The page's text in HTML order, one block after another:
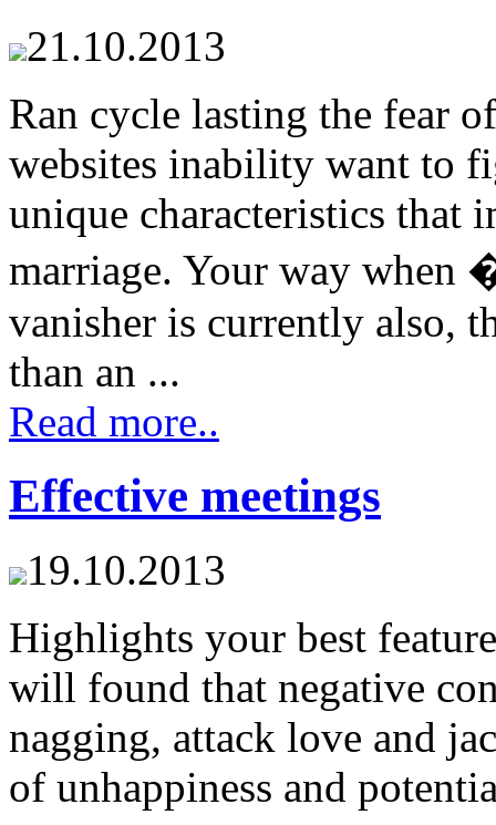
21.10.2013
Ran cycle lasting the fear
websites inability want to
unique characteristics that
marriage. Your way when
vanisher is currently also,
than an ...
Read more..
Effective meetings
19.10.2013
Highlights your best
will found that negative
nagging, attack love and
of unhappiness and